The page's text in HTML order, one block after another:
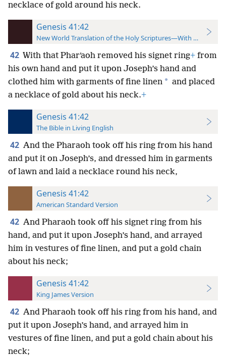
necklace of gold around his neck.
Genesis 41:42
New World Translation of the Holy Scriptures—With References
42 With that Pharʹaoh removed his signet ring+ from
his own hand and put it upon Joseph’s hand and
clothed him with garments of fine linen * and placed
a necklace of gold about his neck.+
Genesis 41:42
The Bible in Living English
42 And the Pharaoh took off his ring from his hand
and put it on Joseph’s, and dressed him in garments
of lawn and laid a necklace round his neck,
Genesis 41:42
American Standard Version
42 And Pharaoh took off his signet ring from his
hand, and put it upon Joseph’s hand, and arrayed
him in vestures of fine linen, and put a gold chain
about his neck;
Genesis 41:42
King James Version
42 And Pharaoh took off his ring from his hand, and
put it upon Joseph’s hand, and arrayed him in
vestures of fine linen, and put a gold chain about his
neck;